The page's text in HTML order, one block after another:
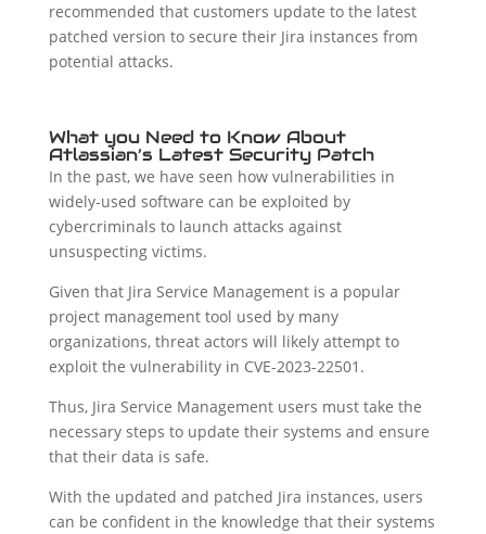
recommended that customers update to the latest
patched version to secure their Jira instances from
potential attacks.
What you Need to Know About
Atlassian’s Latest Security Patch
In the past, we have seen how vulnerabilities in
widely-used software can be exploited by
cybercriminals to launch attacks against
unsuspecting victims.
Given that Jira Service Management is a popular
project management tool used by many
organizations, threat actors will likely attempt to
exploit the vulnerability in CVE-2023-22501.
Thus, Jira Service Management users must take the
necessary steps to update their systems and ensure
that their data is safe.
With the updated and patched Jira instances, users
can be confident in the knowledge that their systems